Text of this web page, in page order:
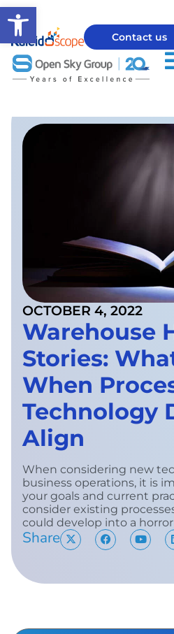
Open toolbar
Contact us
OCTOBER 4, 2022
Warehouse
Stories:
When
Technology
Align
When considering new
business operations, it is
your goals and current
consider existing
could develop into a
Share